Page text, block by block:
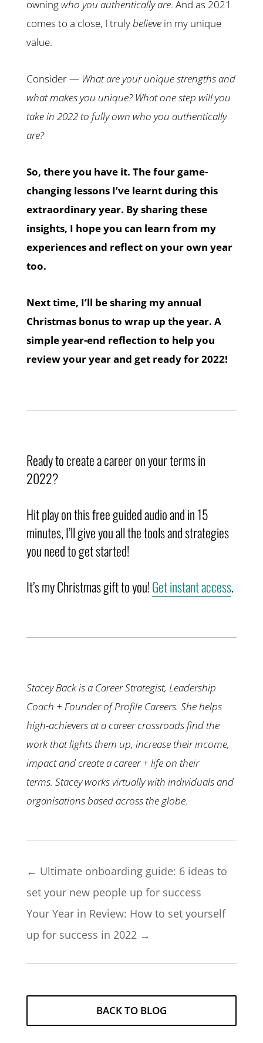
owning who you authentically are. And as 2021
comes to a close, I trulybelievein my unique
value.
Consider — What are your unique strengths and
what makes you unique? What one step will you
take in 2022 to fully own who you authentically
are?
So, there you have it. The four game-
changing lessons I’ve learnt during this
extraordinary year. By sharing these
insights, I hope you can learn from my
experiences and reflect on your own year
too.
Next time, I’ll be sharing my annual
Christmas bonus to wrap up the year. A
simple year-end reflection to help you
review your year and get ready for 2022!
Ready to create a career on your terms in
2022?
Hit play on this free guided audio and in 15
minutes, I’ll give you all the tools and strategies
you need to get started!
It’s my Christmas gift to you!Get instant access.
Stacey Back is a Career Strategist, Leadership
Coach + Founder of Profile Careers. She helps
high-achievers at a career crossroads find the
work that lights them up, increase their income,
impact and create a career + life on their
terms. Stacey works virtually with individuals and
organisations based across the globe.
← Ultimate onboarding guide: 6 ideas to
set your new people up for success
Your Year in Review: How to set yourself
up for success in 2022→
BACK TO BLOG